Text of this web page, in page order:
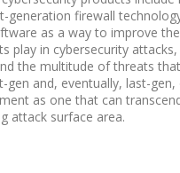
firewall
as a way to improve
in cybersecurity
the multitude of threats
and, eventually, last-
as one that can
attack surface area.